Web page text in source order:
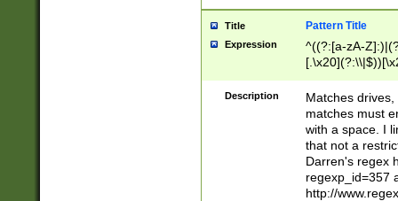
Title Pattern Title
Expression
^((?:[a-zA-
.]$)[\x20-
{2,15}))?$
Description
Matches
matches must
with a space. I
that not a
Darren's regex
regexp_id=357
http://